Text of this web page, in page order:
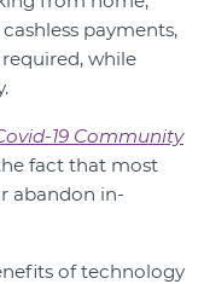
payments,
while
19 Community
fact that most
abandon in-
of technology